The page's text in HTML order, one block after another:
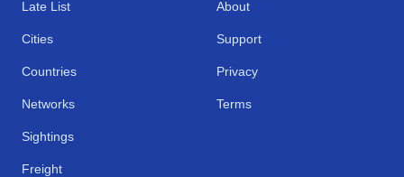
Late List
Cities
Countries
Networks
Sightings
Freight
About
Support
Privacy
Terms